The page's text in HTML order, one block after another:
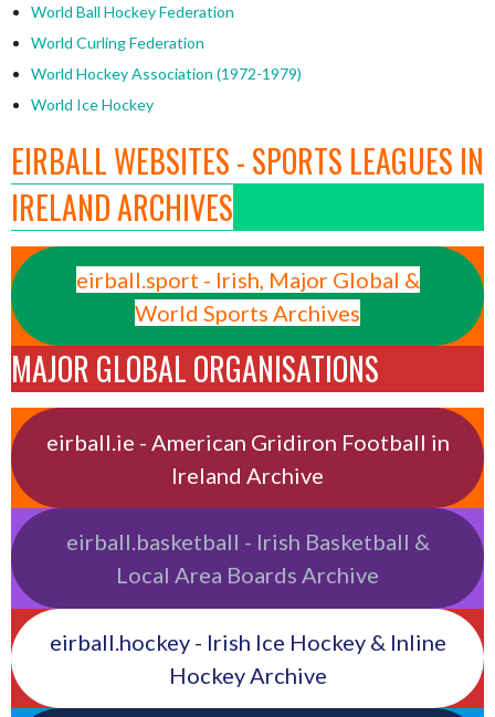
World Ball Hockey Federation
World Curling Federation
World Hockey Association (1972-1979)
World Ice Hockey
EIRBALL WEBSITES - SPORTS LEAGUES IN
IRELAND ARCHIVES
eirball.sport - Irish, Major Global &
World Sports Archives
MAJOR GLOBAL ORGANISATIONS
eirball.ie - American Gridiron Football in
Ireland Archive
eirball.basketball - Irish Basketball &
Local Area Boards Archive
eirball.hockey - Irish Ice Hockey & Inline
Hockey Archive